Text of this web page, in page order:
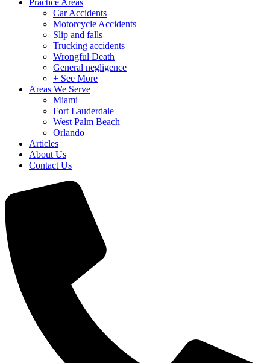
Practice Areas
Car Accidents
Motorcycle Accidents
Slip and falls
Trucking accidents
Wrongful Death
General negligence
+ See More
Areas We Serve
Miami
Fort Lauderdale
West Palm Beach
Orlando
Articles
About Us
Contact Us